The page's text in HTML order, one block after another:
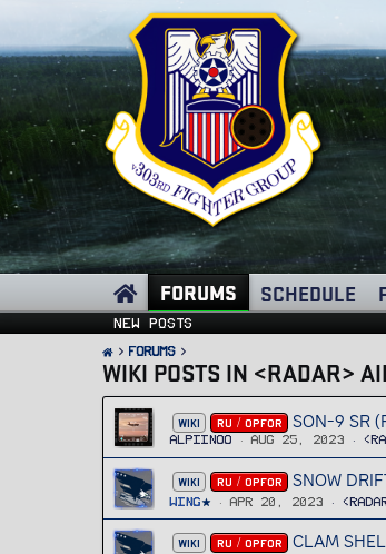
FORUMS SCHEDULE
New posts
FORUMS
WIKI POSTS IN <RADAR>
WIKI RU / OPFOR SON-9 SR
Alpiinoo Aug 25, 2023
WIKI RU / OPFOR SNOW
Wing Apr 20, 2023
WIKI RU / OPFOR CLAM